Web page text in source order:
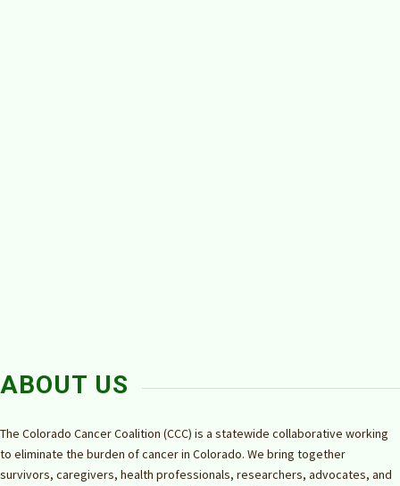
ABOUT US
The Colorado Cancer Coalition (CCC) is a statewide collaborative working
to eliminate the burden of cancer in Colorado. We bring together
survivors, caregivers, health professionals, researchers, advocates, and